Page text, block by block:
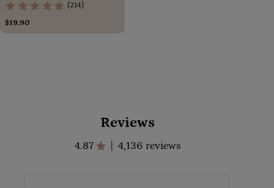
(214)
Regular
price
$19.90
Reviews
4.87 4,136 reviews